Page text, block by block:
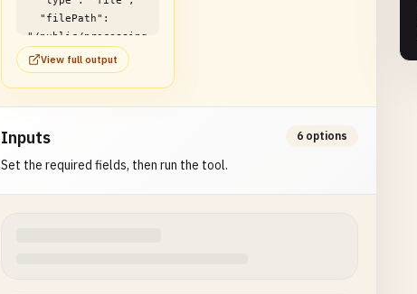
"/public/processing
/audio-loudness-
lufs-normalizer-
example.mp3"
}
View full output
Inputs
Set the required fields, then run the tool.
6 options